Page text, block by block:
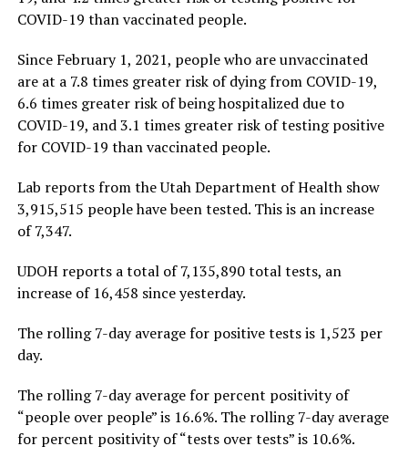
COVID-19 than vaccinated people.
Since February 1, 2021, people who are unvaccinated
are at a 7.8 times greater risk of dying from COVID-19,
6.6 times greater risk of being hospitalized due to
COVID-19, and 3.1 times greater risk of testing positive
for COVID-19 than vaccinated people.
Lab reports from the Utah Department of Health show
3,915,515 people have been tested. This is an increase
of 7,347.
UDOH reports a total of 7,135,890 total tests, an
increase of 16,458 since yesterday.
The rolling 7-day average for positive tests is 1,523 per
day.
The rolling 7-day average for percent positivity of
“people over people” is 16.6%. The rolling 7-day average
for percent positivity of “tests over tests” is 10.6%.